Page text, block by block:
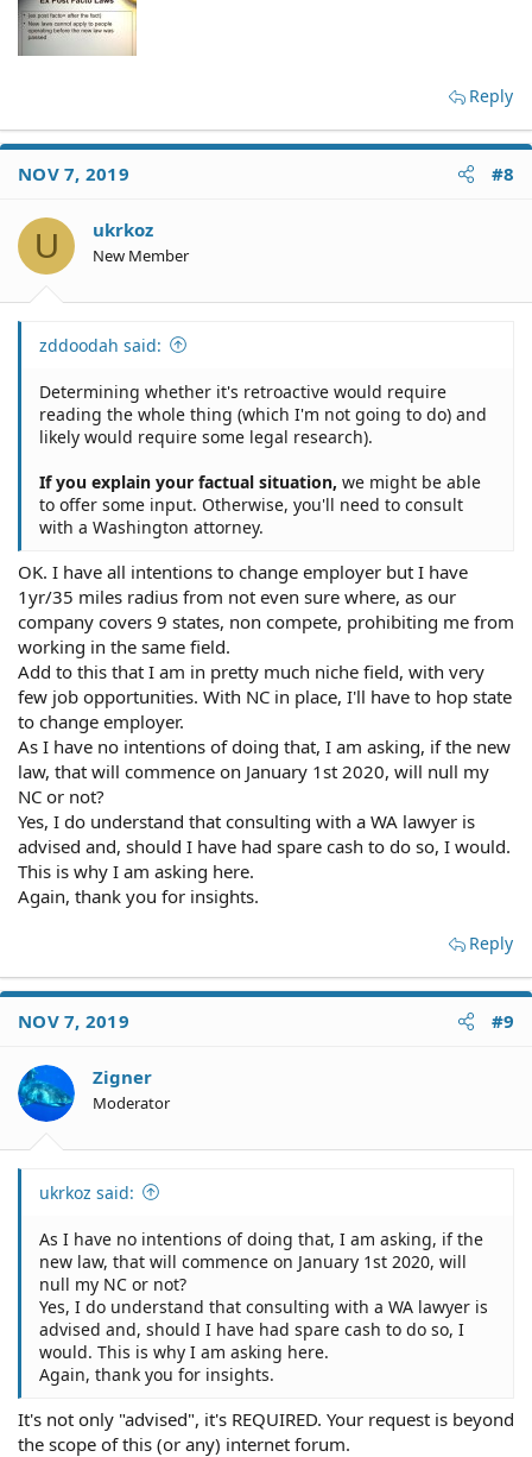
Reply
NOV 7, 2019 #8
U ukrkoz
New Member
zddoodah said:
Determining whether it's retroactive would require
reading the whole thing (which I'm not going to do) and
likely would require some legal research).
If you explain your factual situation, we might be able
to offer some input. Otherwise, you'll need to consult
with a Washington attorney.
OK. I have all intentions to change employer but I have
1yr/35 miles radius from not even sure where, as our
company covers 9 states, non compete, prohibiting me from
working in the same field.
Add to this that I am in pretty much niche field, with very
few job opportunities. With NC in place, I'll have to hop state
to change employer.
As I have no intentions of doing that, I am asking, if the new
law, that will commence on January 1st 2020, will null my
NC or not?
Yes, I do understand that consulting with a WA lawyer is
advised and, should I have had spare cash to do so, I would.
This is why I am asking here.
Again, thank you for insights.
Reply
NOV 7, 2019 #9
Zigner
Moderator
ukrkoz said:
As I have no intentions of doing that, I am asking, if the
new law, that will commence on January 1st 2020, will
null my NC or not?
Yes, I do understand that consulting with a WA lawyer is
advised and, should I have had spare cash to do so, I
would. This is why I am asking here.
Again, thank you for insights.
It's not only "advised", it's REQUIRED. Your request is beyond
the scope of this (or any) internet forum.